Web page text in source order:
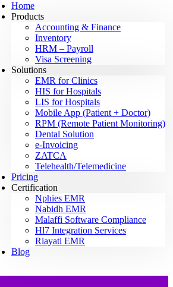
Home
Products
Accounting & Finance
Inventory
HRM – Payroll
Visa Screening
Solutions
EMR for Clinics
HIS for Hospitals
LIS for Hospitals
Mobile App (Patient + Doctor)
RPM (Remote Patient Monitoring)
Dental Solution
e-Invoicing
ZATCA
Telehealth/Telemedicine
Pricing
Certification
Nphies EMR
Nabidh EMR
Malaffi Software Compliance
Hl7 Integration Services
Riayati EMR
Blog